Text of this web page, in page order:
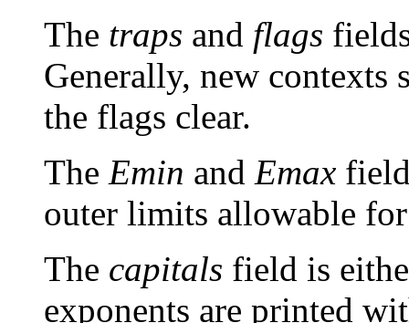
The traps and flags
Generally, new contexts
the flags clear.
The Emin and Emax
outer limits allowable
The capitals field is
exponents are printed